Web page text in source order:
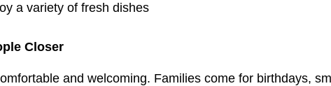
a variety of fresh dishes
Closer
and welcoming. Families come for birthdays,